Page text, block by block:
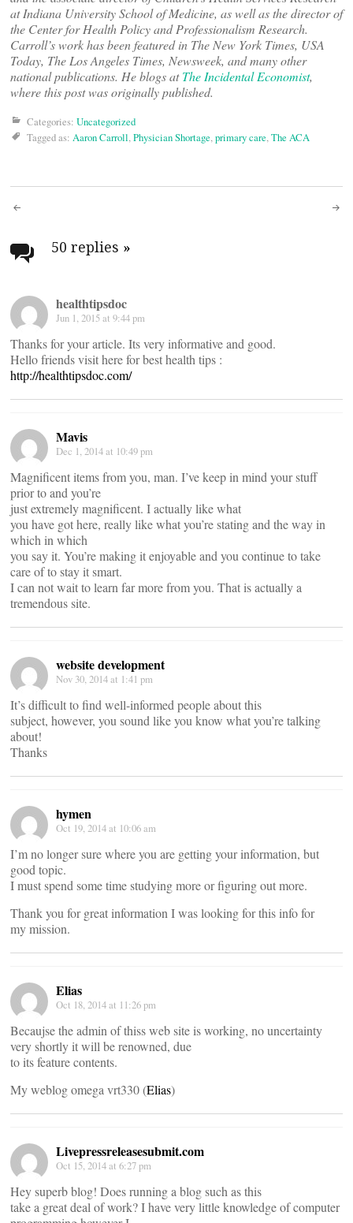
at Indiana University School of Medicine, as well as the director of
the Center for Health Policy and Professionalism Research.
Carroll’s work has been featured in The New York Times, USA
Today, The Los Angeles Times, Newsweek, and many other
national publications. He blogs atThe Incidental Economist,
where this post was originally published.
Categories: Uncategorized
Tagged as: Aaron Carroll,Physician Shortage,primary care,The ACA
Post
navigation
50 replies »
healthtipsdoc
Jun 1, 2015 at 9:44 pm
Thanks for your article. Its very informative and good.
Hello friends visit here for best health tips :
http://healthtipsdoc.com/
Mavis
Dec 1, 2014 at 10:49 pm
Magnificent items from you, man. I’ve keep in mind your stuff
prior to and you’re
just extremely magnificent. I actually like what
you have got here, really like what you’re stating and the way in
which in which
you say it. You’re making it enjoyable and you continue to take
care of to stay it smart.
I can not wait to learn far more from you. That is actually a
tremendous site.
website development
Nov 30, 2014 at 1:41 pm
It’s difficult to find well-informed people about this
subject, however, you sound like you know what you’re talking
about!
Thanks
hymen
Oct 19, 2014 at 10:06 am
I’m no longer sure where you are getting your information, but
good topic.
I must spend some time studying more or figuring out more.
Thank you for great information I was looking for this info for
my mission.
Elias
Oct 18, 2014 at 11:26 pm
Becaujse the admin of thiss web site is working, no uncertainty
very shortly it will be renowned, due
to its feature contents.
My weblog omega vrt330 (Elias)
Livepressreleasesubmit.com
Oct 15, 2014 at 6:27 pm
Hey superb blog! Does running a blog such as this
take a great deal of work? I have very little knowledge of computer